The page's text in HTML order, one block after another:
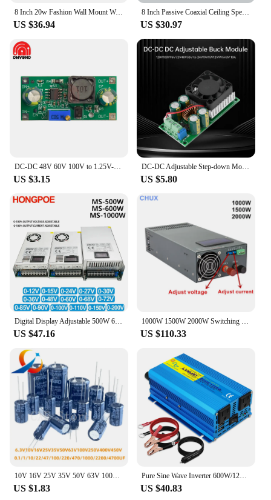
**Ease of Use and Installation**
The 100v line amplifier is designed with the user in
mind, featuring a user-friendly interface and
straightforward installation process. It comes with
all the necessary accessories, making it easy for
vendors, suppliers, and end-users to set up and
enjoy high-quality audio without the hassle.
Whether you're an audio professional or a business
owner looking to enhance your space, this amplifier
is the perfect choice for anyone seeking reliable,
high-performance audio solutions.
8 Inch 20w Fashion Wall Mount Waterproof Speaker 100V ABS Material Outdoor Home Theater Background Sound System Shop Restaurant
US $36.94
8 Inch Passive Coaxial Ceiling Speaker 70V/100V/8Ohm with Back Cover In Wall Ceiling Loudspeaker Audio Music Speaker PA System
US $30.97
DC-DC 48V 60V 100V to 1.25V-48V Step Down Module Board Voltage Buck Adjustable Power Supply Converter 1.8V 2.5V 3.3V 5V 9V 12V
US $3.15
DC-DC Adjustable Step-down Module 120V 100V 96V 72V 48V 36V to 24V 19V 15V 12V 9V 5V 3V 10A Buck Board with Cooling Fan
US $5.80
Digital Display Adjustable 500W 600W 1000W Power Supply 0-12V 15V 24V 27V 30V 36V 48V 60V 68V72V 85V 90V 100V 110V 150V 200VDC
US $47.16
1000W 1500W 2000W Switching Power Supply Display 0-12V15V 24V 36V 48V 60V 72V 80V 90V 100V 110V 220v 300v AC DC Power Supplies
US $110.33
10V 16V 25V 35V 50V 63V 100V 200V 250V 400V Aluminum Electrolytic Capacitor 20% 100UF 470UF 680UF 1000UF 1500UF 2200UF 3300UF
US $1.83
Pure Sine Wave Inverter 600W/1200W DC 12V to AC 100V 110V 50Hz/60Hz Voltage Converter US Socket Car Cigarette Lighter Plug
US $40.83